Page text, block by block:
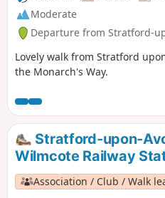
Moderate
Departure from Stratford-
Lovely walk from Stratford
the Monarch's Way.
Stratford-upon-
Wilmcote Railway
Association / Club / Walk